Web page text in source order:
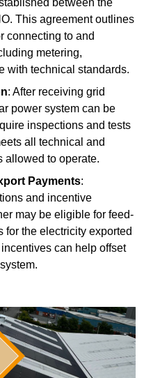
This agreement outlines
connecting to and
metering,
with technical standards.
: After receiving grid
power system can be
inspections and tests
all technical and
allowed to operate.
Payments:
and incentive
may be eligible for feed-
for the electricity exported
can help offset